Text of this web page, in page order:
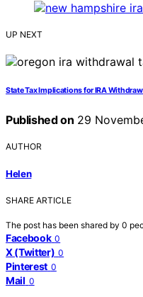
UP NEXT
State Tax Implications for IRA
Published on 29
AUTHOR
Helen
SHARE ARTICLE
The post has been shared by 0
Facebook 0
X (Twitter) 0
Pinterest 0
Mail 0